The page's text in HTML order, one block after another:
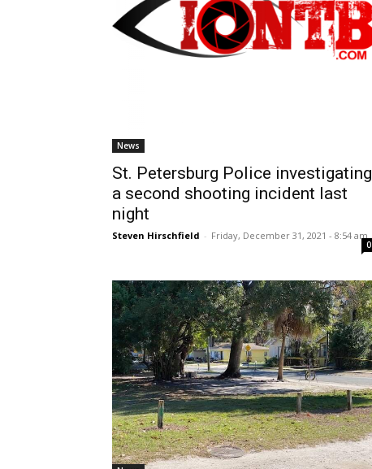
News
St. Petersburg Police investigating
a second shooting incident last
night
Steven Hirschfield - Friday, December 31, 2021 - 8:54 am
0